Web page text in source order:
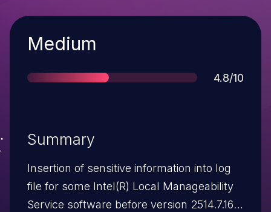
Severity
Medium
Score
4.8/10
Summary
Insertion of sensitive information into log
file for some Intel(R) Local Manageability
Service software before version 2514.7.16.0